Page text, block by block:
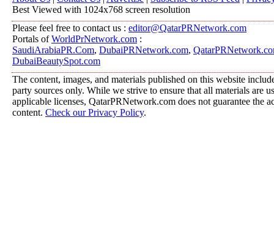
Best Viewed with 1024x768 screen resolution
Please feel free to contact us : editor@QatarPRNetwork.com
Portals ofWorldPrNetwork.com :
SaudiArabiaPR.Com, DubaiPRNetwork.com,
DubaiBeautySpot.com
The content, images, and materials published on this website
party sources only. While we strive to ensure that all materials are
applicable licenses, QatarPRNetwork.com does not guarantee the
content. Check our Privacy Policy.